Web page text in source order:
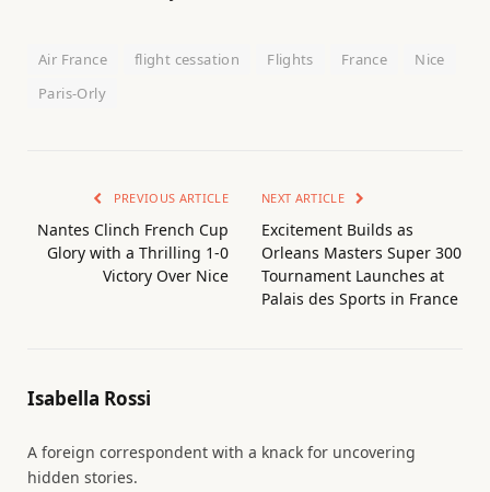
Air France flight cessation Flights France
Nice
Paris-Orly
PREVIOUS ARTICLE
Nantes Clinch French Cup
Glory with a Thrilling 1-0
Victory Over Nice
NEXT ARTICLE
Excitement Builds as
Orleans Masters Super 300
Tournament Launches at
Palais des Sports in France
Isabella Rossi
A foreign correspondent with a knack for uncovering
hidden stories.